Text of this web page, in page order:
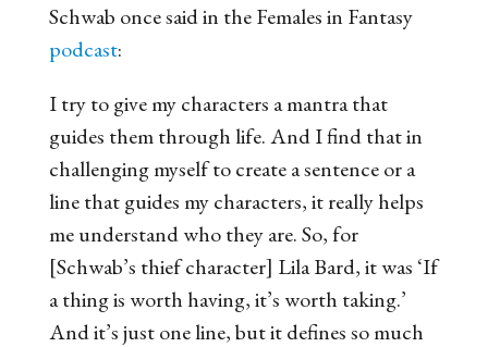
Schwab once said in the Females in Fantasy
podcast:
I try to give my characters a mantra that
guides them through life. And I find that in
challenging myself to create a sentence or a
line that guides my characters, it really helps
me understand who they are. So, for
[Schwab’s thief character] Lila Bard, it was ‘If
a thing is worth having, it’s worth taking.’
And it’s just one line, but it defines so much